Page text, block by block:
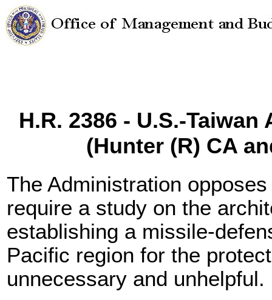
H.R. 2386 - U.S.-
(Hunter (R) CA
The Administration
require a study on the
establishing a missile-
Pacific region for the
unnecessary and unhelpful.